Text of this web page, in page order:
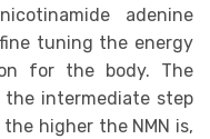
adenine
tuning the energy
for the body. The
the intermediate step
higher the NMN is,